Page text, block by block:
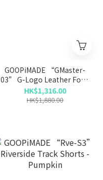
GOOPiMADE “GMaster-
03” G-Logo Leather Fond
Wallet - Classic
HK$1,316.00
HK$1,880.00